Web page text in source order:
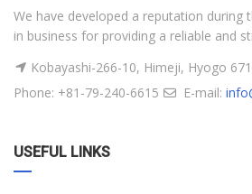
We have developed a reputation during
in business for providing a reliable and
Kobayashi-266-10, Himeji, Hyogo
Phone: +81-79-240-6615
E-mail:
USEFUL LINKS